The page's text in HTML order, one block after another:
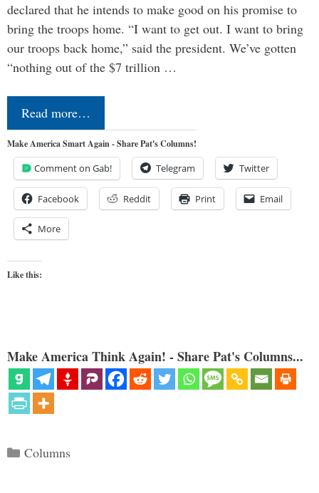
declared that he intends to make good on his promise to
bring the troops home. “I want to get out. I want to bring
our troops back home,” said the president. We’ve gotten
“nothing out of the $7 trillion …
Read more…
Make America Smart Again - Share Pat's Columns!
Comment on Gab! Telegram Twitter
Facebook Reddit Print Email
More
Like this:
Make America Think Again! - Share Pat's Columns...
Categories
Columns